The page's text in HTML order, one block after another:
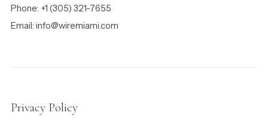
Phone: +1 (305) 321-7655
Email: info@wiremiami.com
Privacy Policy